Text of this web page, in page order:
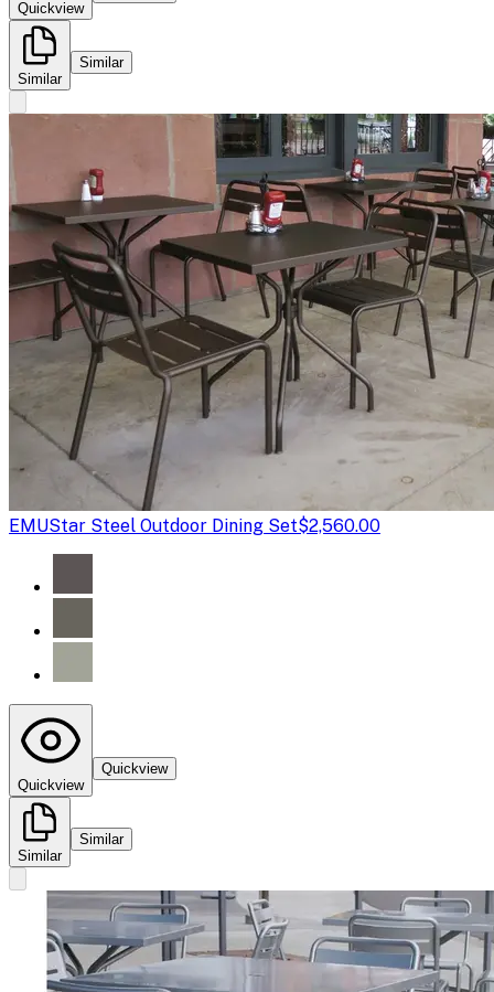
Quickview
Similar
Similar
EMUStar Steel Outdoor Dining Set$2,560.00
Quickview
Quickview
Similar
Similar